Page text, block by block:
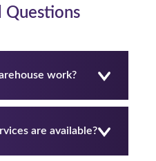
Questions
work?
are available?